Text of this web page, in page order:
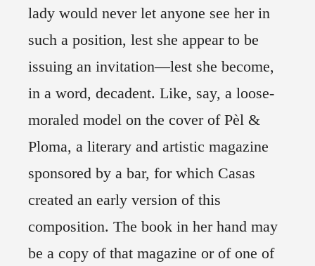
lady would never let anyone see her in
such a position, lest she appear to be
issuing an invitation—lest she become,
in a word, decadent. Like, say, a loose-
moraled model on the cover of Pèl &
Ploma, a literary and artistic magazine
sponsored by a bar, for which Casas
created an early version of this
composition. The book in her hand may
be a copy of that magazine or of one of